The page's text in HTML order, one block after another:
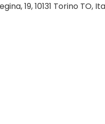
19, 10131 Torino TO,